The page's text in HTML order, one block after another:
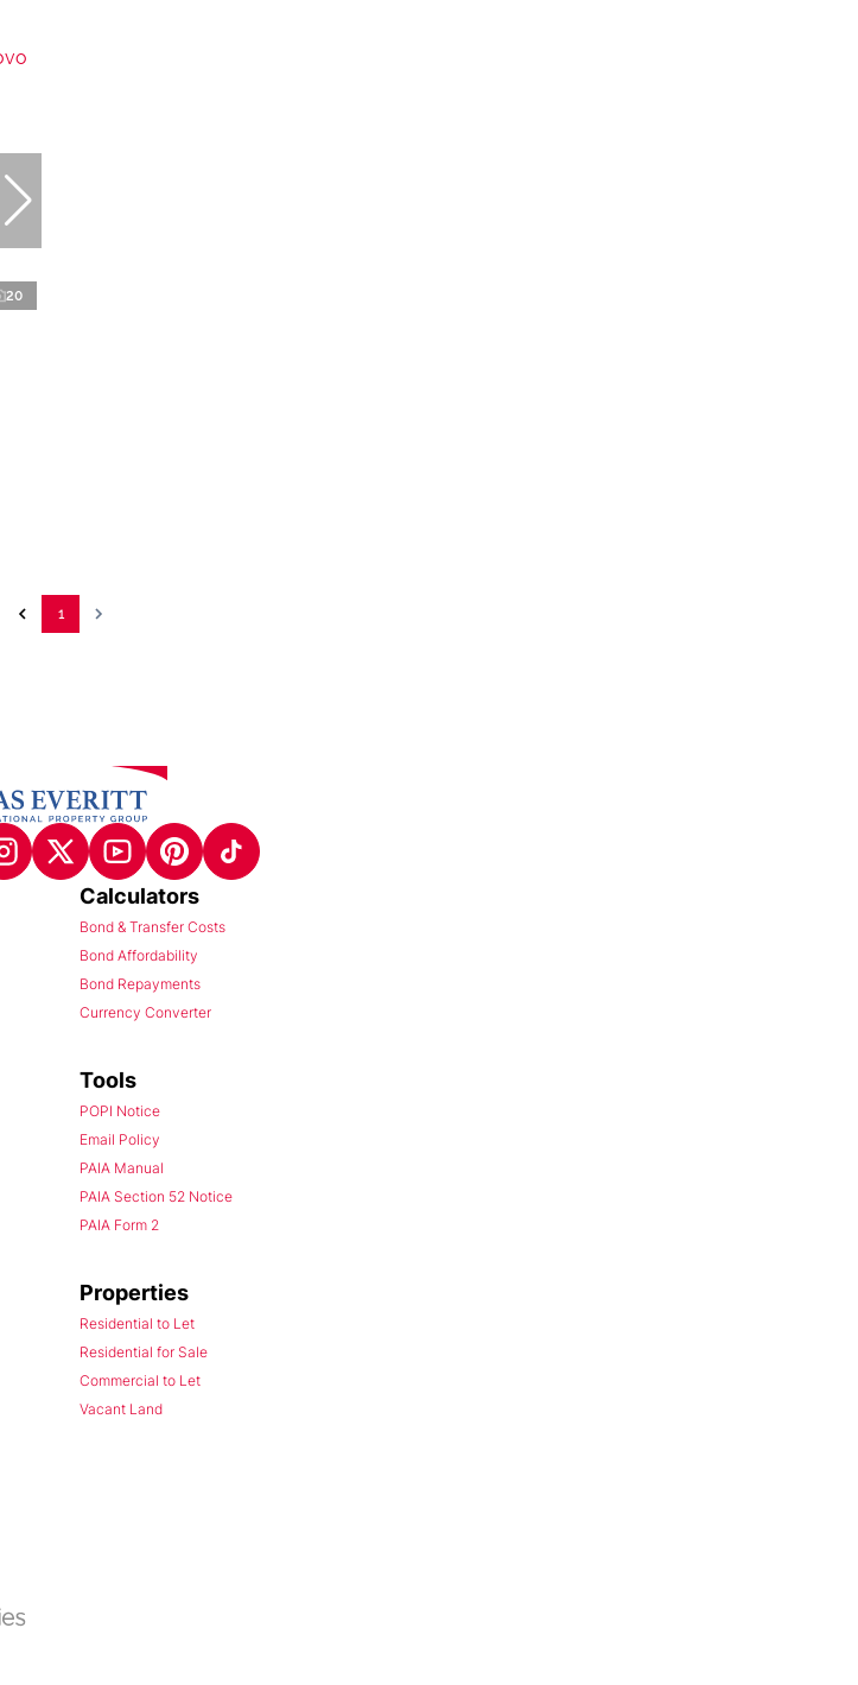
20
1
Calculators
Bond & Transfer Costs
Bond Affordability
Bond Repayments
Currency Converter
Tools
POPI Notice
Email Policy
PAIA Manual
PAIA Section 52 Notice
PAIA Form 2
Properties
Residential to Let
Residential for Sale
Commercial to Let
Vacant Land